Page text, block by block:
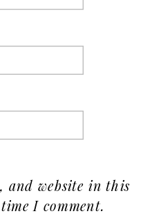
and website in this
I comment.